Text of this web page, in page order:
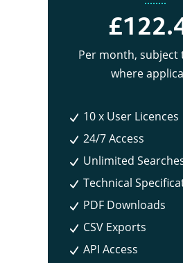
Per month, subject
where
10 x User Licences
24/7 Access
Unlimited
Technical
PDF Downloads
CSV Exports
API Access